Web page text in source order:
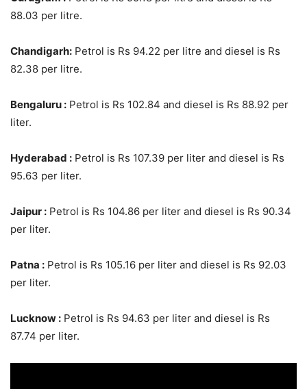
88.03 per litre.
Chandigarh: Petrol is Rs 94.22 per litre and diesel is Rs
82.38 per litre.
Bengaluru : Petrol is Rs 102.84 and diesel is Rs 88.92 per
liter.
Hyderabad : Petrol is Rs 107.39 per liter and diesel is Rs
95.63 per liter.
Jaipur : Petrol is Rs 104.86 per liter and diesel is Rs 90.34
per liter.
Patna : Petrol is Rs 105.16 per liter and diesel is Rs 92.03
per liter.
Lucknow : Petrol is Rs 94.63 per liter and diesel is Rs
87.74 per liter.